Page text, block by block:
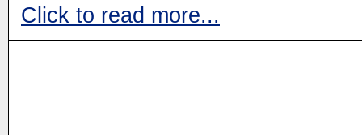
Click to read more...